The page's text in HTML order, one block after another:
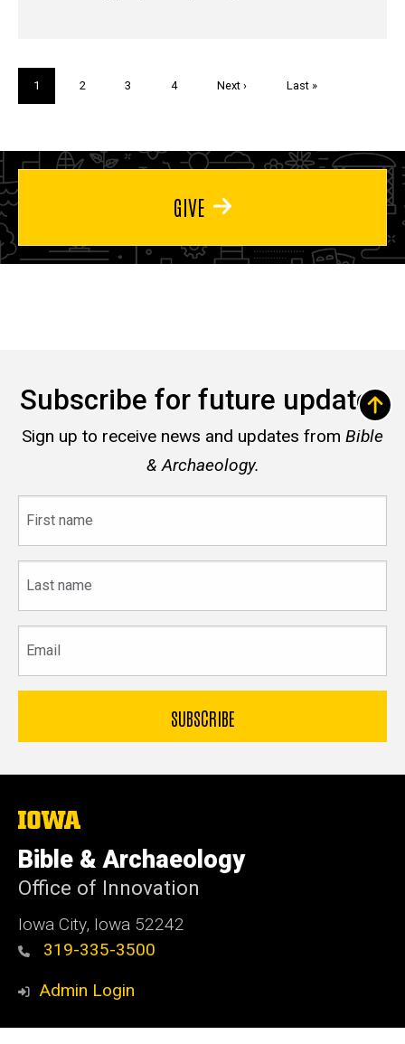
Current
page
1 Page
2 Page
3 Page
4
Next
Next ›
Last
Last »
GIVE
Subscribe for future updates
Sign up to receive news and updates from Bible
& Archaeology.
name
name
The
University
of
Iowa
Bible & Archaeology
Office of Innovation
Iowa City, Iowa 52242
319-335-3500
Admin Login